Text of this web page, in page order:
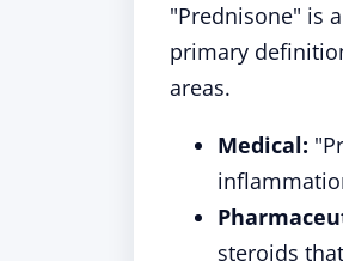
"Prednisone" is
primary
areas.
Medical:
steroids